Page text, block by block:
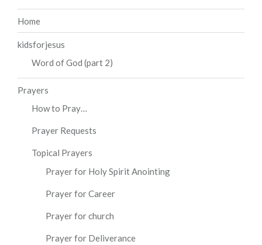
Home
kidsforjesus
Word of God (part 2)
Prayers
How to Pray…
Prayer Requests
Topical Prayers
Prayer for Holy Spirit Anointing
Prayer for Career
Prayer for church
Prayer for Deliverance